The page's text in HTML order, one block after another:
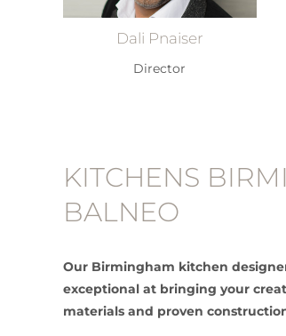
Dali Pnaiser
Director
KITCHENS
BALNEO
Our Birmingham kitchen
exceptional at bringing your
materials and proven